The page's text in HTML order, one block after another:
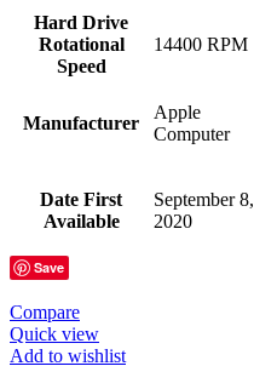
Hard Drive
Rotational
Speed
‎14400 RPM
Manufacturer
‎Apple
Computer
Date First
Available
‎September 8,
2020
Save
Compare
Quick view
Add to wishlist